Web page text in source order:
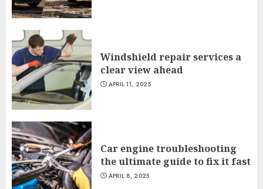
Windshield repair services a
clear view ahead
APRIL 11, 2025
Car engine troubleshooting
the ultimate guide to fix it fast
APRIL 8, 2025